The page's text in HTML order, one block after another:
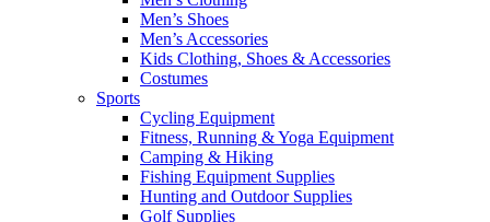
Men’s Shoes
Men’s Accessories
Kids Clothing, Shoes & Accessories
Costumes
Sports
Cycling Equipment
Fitness, Running & Yoga Equipment
Camping & Hiking
Fishing Equipment Supplies
Hunting and Outdoor Supplies
Golf Supplies